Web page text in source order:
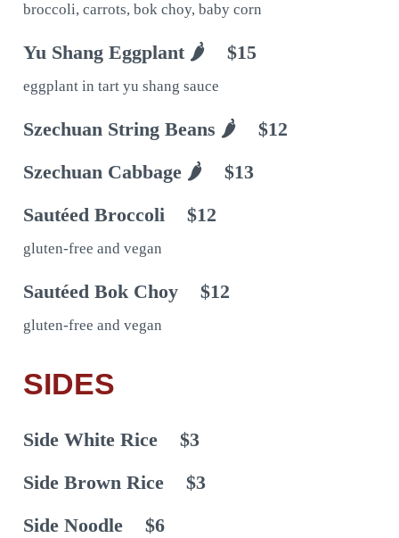
broccoli, carrots, bok choy, baby corn
Yu Shang Eggplant 🌶 $15
eggplant in tart yu shang sauce
Szechuan String Beans 🌶
$12
Szechuan Cabbage 🌶
$13
Sautéed Broccoli
$12
gluten-free and vegan
Sautéed Bok Choy $12
gluten-free and vegan
SIDES
Side White Rice
$3
Side Brown Rice
$3
Side Noodle
$6